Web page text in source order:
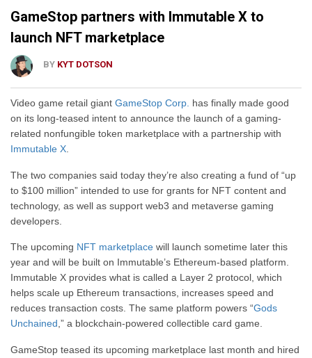
GameStop partners with Immutable X to
launch NFT marketplace
BY KYT DOTSON
Video game retail giant GameStop Corp. has finally made good
on its long-teased intent to announce the launch of a gaming-
related nonfungible token marketplace with a partnership with
Immutable X.
The two companies said today they’re also creating a fund of “up
to $100 million” intended to use for grants for NFT content and
technology, as well as support web3 and metaverse gaming
developers.
The upcoming NFT marketplace will launch sometime later this
year and will be built on Immutable’s Ethereum-based platform.
Immutable X provides what is called a Layer 2 protocol, which
helps scale up Ethereum transactions, increases speed and
reduces transaction costs. The same platform powers “Gods
Unchained ,” a blockchain-powered collectible card game.
GameStop teased its upcoming marketplace last month and hired